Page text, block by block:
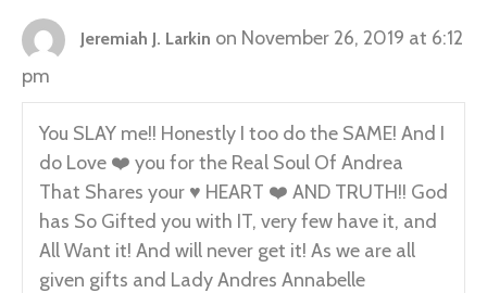
Jeremiah J. Larkin on November 26, 2019 at 6:12
pm
You SLAY me!! Honestly I too do the SAME! And I
do Love ❤️ you for the Real Soul Of Andrea
That Shares your ♥️ HEART ❤️ AND TRUTH!! God
has So Gifted you with IT, very few have it, and
All Want it! And will never get it! As we are all
given gifts and Lady Andres Annabelle